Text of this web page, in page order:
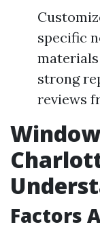
specific
materials
strong
reviews
Factors